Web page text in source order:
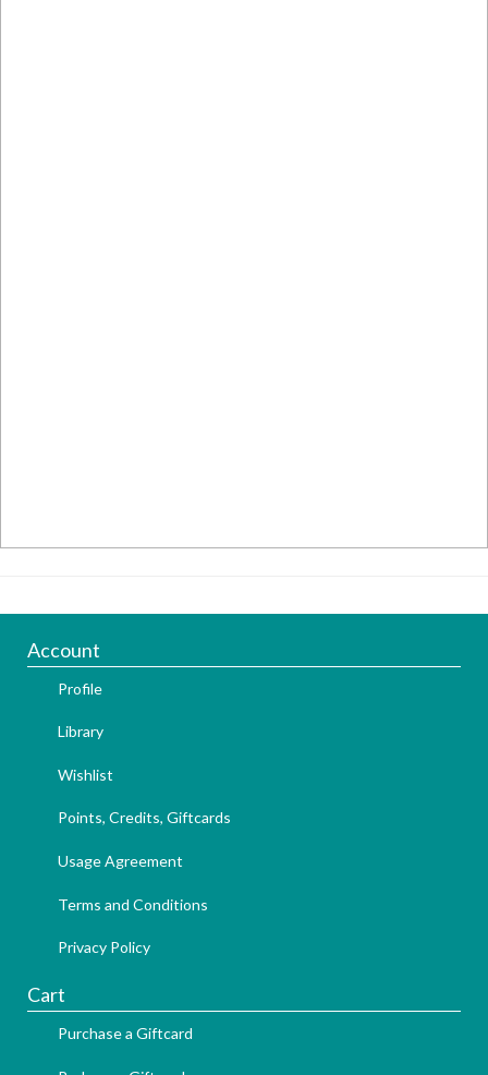
Account
Profile
Library
Wishlist
Points, Credits, Giftcards
Usage Agreement
Terms and Conditions
Privacy Policy
Cart
Purchase a Giftcard